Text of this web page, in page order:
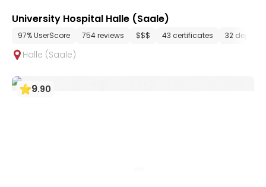
University Hospital Halle (Saale)
97% UserScore 754 reviews $$$ 43 certificates 32
Halle (Saale)
9.90